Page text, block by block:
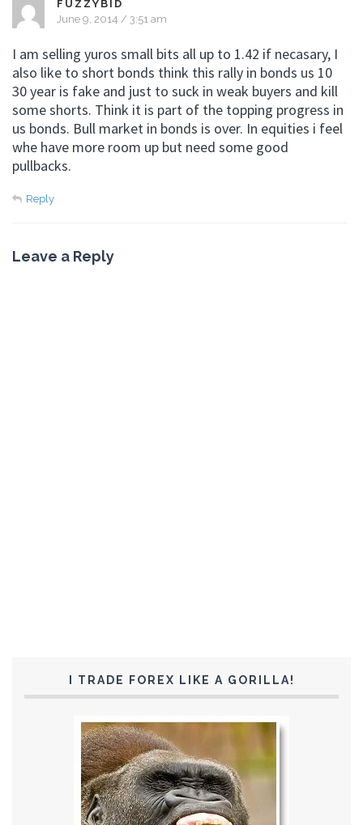
FUZZYBID
June 9, 2014 / 3:51 am
I am selling yuros small bits all up to 1.42 if necasary, I
also like to short bonds think this rally in bonds us 10
30 year is fake and just to suck in weak buyers and kill
some shorts. Think it is part of the topping progress in
us bonds. Bull market in bonds is over. In equities i feel
whe have more room up but need some good
pullbacks.
Reply
Leave a Reply
I TRADE FOREX LIKE A GORILLA!